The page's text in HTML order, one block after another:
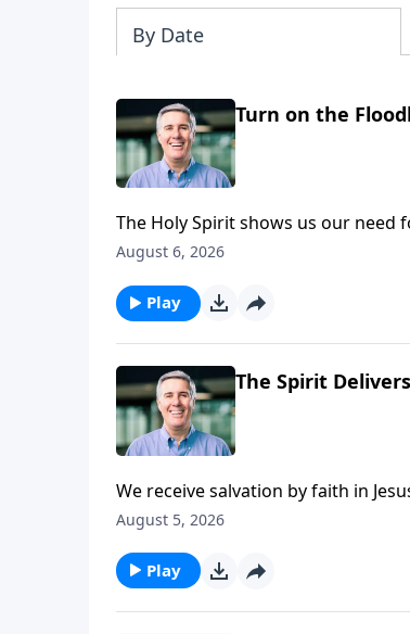
By Date
Turn on the
The Holy Spirit shows us our need
August 6, 2026
Play
The Spirit
We receive salvation by faith in
given by the Holy Spirit. He applies
August 5, 2026
Play